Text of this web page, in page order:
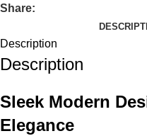
Share:
Description
Description
Sleek Modern
Elegance